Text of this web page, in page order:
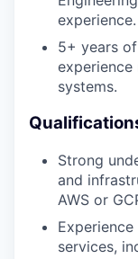
experience.
5+ years
systems.
Strong
and
AWS or
services,